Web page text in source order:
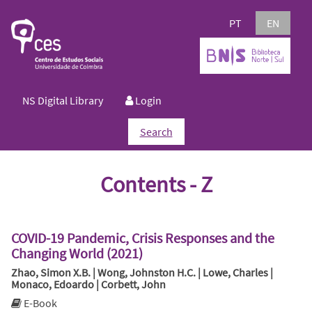
PT EN
NS Digital Library Login
Search
Contents - Z
COVID-19 Pandemic, Crisis Responses and the
Changing World (2021)
Zhao, Simon X.B. | Wong, Johnston H.C. | Lowe, Charles |
Monaco, Edoardo | Corbett, John
E-Book